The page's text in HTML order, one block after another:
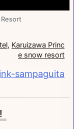
, Karuizawa Princ
e snow resort
sampaguita